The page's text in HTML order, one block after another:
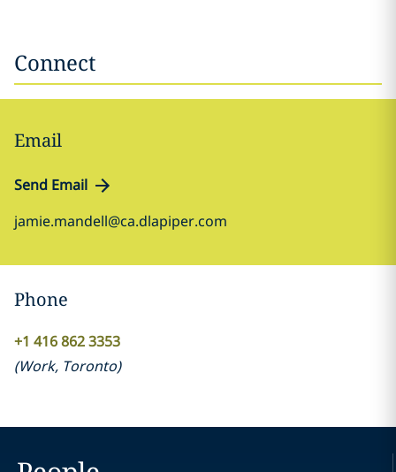
Connect
Email
Send Email
jamie.mandell@ca.dlapiper.com
Phone
+1 416 862 3353
(Work, Toronto)